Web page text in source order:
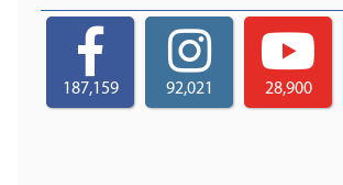
187,159 92,021 28,900